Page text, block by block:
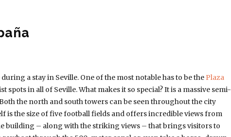
a stay in Seville. One of the most notable has to be the Plaza
spots in all of Seville. What makes it so special? It is a massive semi-
the north and south towers can be seen throughout the city
is the size of five football fields and offers incredible views from
building – along with the striking views – that brings visitors to